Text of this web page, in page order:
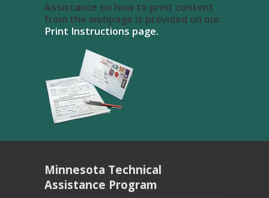
Assistance on how to print content
from the webpage is provided on our
Print Instructions page.
Minnesota Technical
Assistance Program